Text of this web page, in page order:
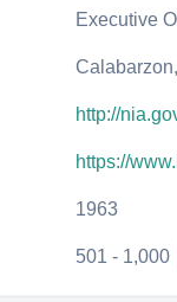
Executive
http://
https://
1963
501 - 1,000